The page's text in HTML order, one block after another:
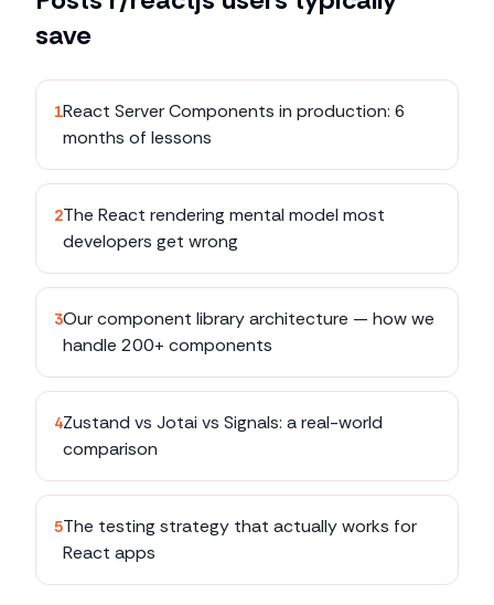
save
1React Server Components in production: 6
months of lessons
2The React rendering mental model most
developers get wrong
3Our component library architecture — how we
handle 200+ components
4Zustand vs Jotai vs Signals: a real-world
comparison
5The testing strategy that actually works for
React apps